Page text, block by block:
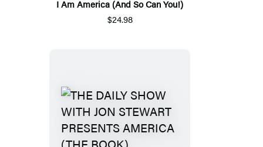
I Am America (And So Can You!)
$24.98